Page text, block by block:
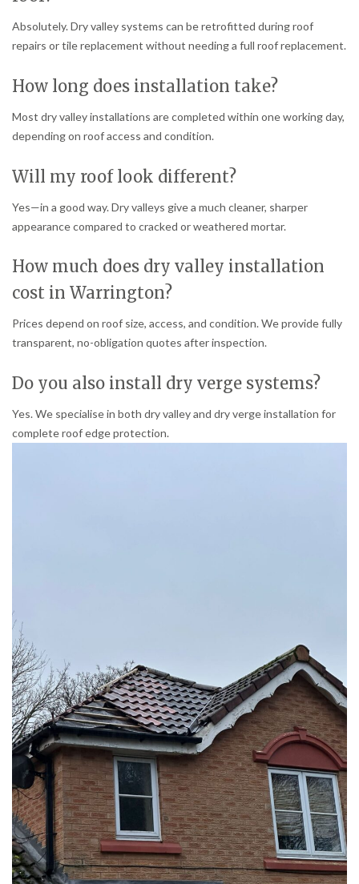
Absolutely. Dry valley systems can be retrofitted during roof
repairs or tile replacement without needing a full roof replacement.
How long does installation take?
Most dry valley installations are completed within one working day,
depending on roof access and condition.
Will my roof look different?
Yes—in a good way. Dry valleys give a much cleaner, sharper
appearance compared to cracked or weathered mortar.
How much does dry valley installation
cost in Warrington?
Prices depend on roof size, access, and condition. We provide fully
transparent, no-obligation quotes after inspection.
Do you also install dry verge systems?
Yes. We specialise in both dry valley and dry verge installation for
complete roof edge protection.